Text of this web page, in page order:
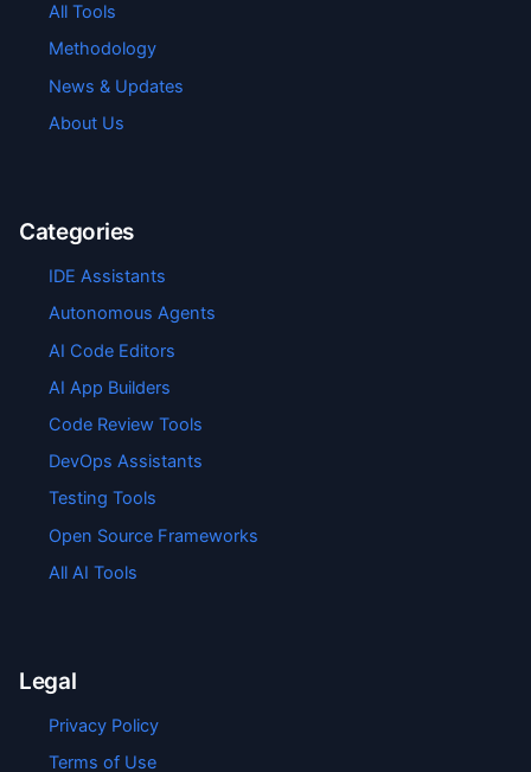
All Tools
Methodology
News & Updates
About Us
Categories
IDE Assistants
Autonomous Agents
AI Code Editors
AI App Builders
Code Review Tools
DevOps Assistants
Testing Tools
Open Source Frameworks
All AI Tools
Legal
Privacy Policy
Terms of Use